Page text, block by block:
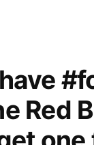
Red